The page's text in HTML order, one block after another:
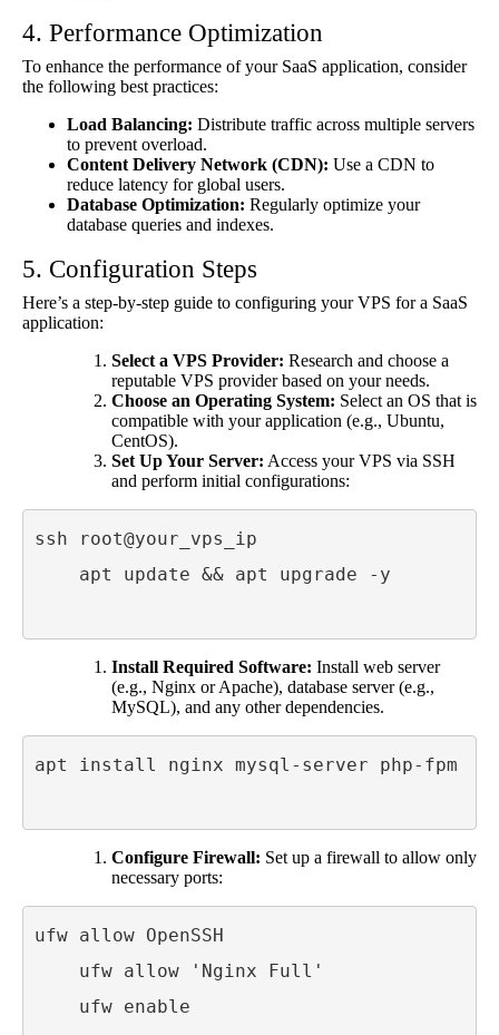
4. Performance Optimization
To enhance the performance of your SaaS application, consider
the following best practices:
Load Balancing: Distribute traffic across multiple servers
to prevent overload.
Content Delivery Network (CDN): Use a CDN to
reduce latency for global users.
Database Optimization: Regularly optimize your
database queries and indexes.
5. Configuration Steps
Here’s a step-by-step guide to configuring your VPS for a SaaS
application:
Select a VPS Provider: Research and choose a
reputable VPS provider based on your needs.
Choose an Operating System: Select an OS that is
compatible with your application (e.g., Ubuntu,
CentOS).
Set Up Your Server: Access your VPS via SSH
and perform initial configurations:
ssh root@your_vps_ip
    apt update && apt upgrade -y
Install Required Software: Install web server
(e.g., Nginx or Apache), database server (e.g.,
MySQL), and any other dependencies.
apt install nginx mysql-server php-fpm
Configure Firewall: Set up a firewall to allow only
necessary ports:
ufw allow OpenSSH
    ufw allow 'Nginx Full'
    ufw enable